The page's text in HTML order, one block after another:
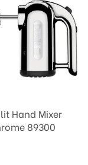
us.
Hand Mixer
89300